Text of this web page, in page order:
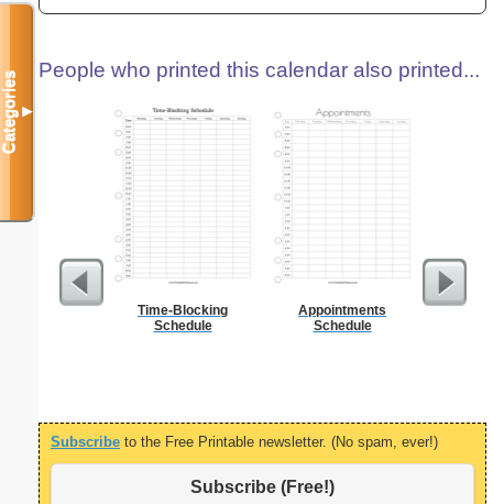
People who printed this calendar also printed...
Time-Blocking
Schedule
Appointments
Schedule
Subscribe to the Free Printable newsletter. (No spam, ever!)
Subscribe (Free!)
Categories▼